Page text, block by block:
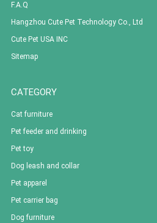
F.A.Q
Hangzhou Cute Pet Technology Co., Ltd
Cute Pet USA INC
Sitemap
CATEGORY
Cat furniture
Pet feeder and drinking
Pet toy
Dog leash and collar
Pet apparel
Pet carrier bag
Dog furniture